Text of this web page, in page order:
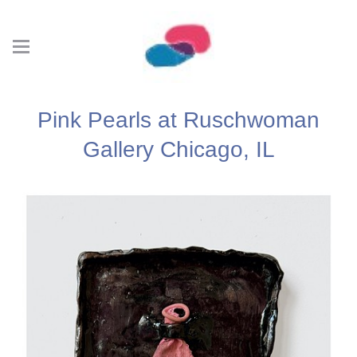
Pink Pearls at Ruschwoman
Gallery Chicago, IL